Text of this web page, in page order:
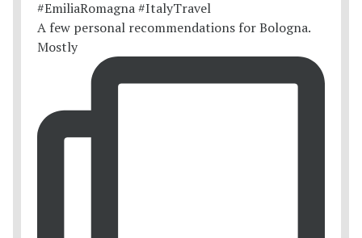
A few personal recommendations for Bologna.
Mostly